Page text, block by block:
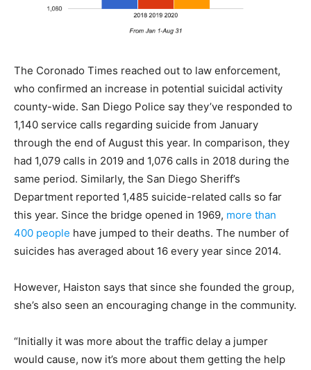
The Coronado Times reached out to law enforcement,
who confirmed an increase in potential suicidal activity
county-wide. San Diego Police say they’ve responded to
1,140 service calls regarding suicide from January
through the end of August this year. In comparison, they
had 1,079 calls in 2019 and 1,076 calls in 2018 during the
same period. Similarly, the San Diego Sheriff’s
Department reported 1,485 suicide-related calls so far
this year. Since the bridge opened in 1969, more than
400 people have jumped to their deaths. The number of
suicides has averaged about 16 every year since 2014.
However, Haiston says that since she founded the group,
she’s also seen an encouraging change in the community.
“Initially it was more about the traffic delay a jumper
would cause, now it’s more about them getting the help